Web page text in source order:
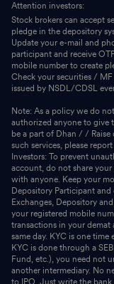
Attention investors:
Stock brokers can accept
pledge in the depository
Update your e-mail and
participant and receive
mobile number to create
Check your securities /
issued by NSDL/CDSL
Note: As a policy we do
authorized anyone to give
be a part of Dhan / / Raise
such services, please
Investors: To prevent
account, do not share
with anyone. Keep your
Depository Participant
Exchanges, Depository
your registered mobile
transactions in your
same day. KYC is one
KYC is done through a
Fund, etc.), you need not
another intermediary. No